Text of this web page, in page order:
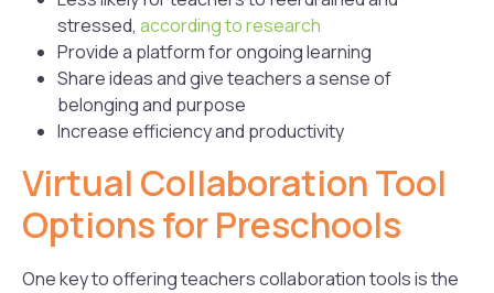
stressed, according to research
Provide a platform for ongoing learning
Share ideas and give teachers a sense of
belonging and purpose
Increase efficiency and productivity
Virtual Collaboration Tool
Options for Preschools
One key to offering teachers collaboration tools is the